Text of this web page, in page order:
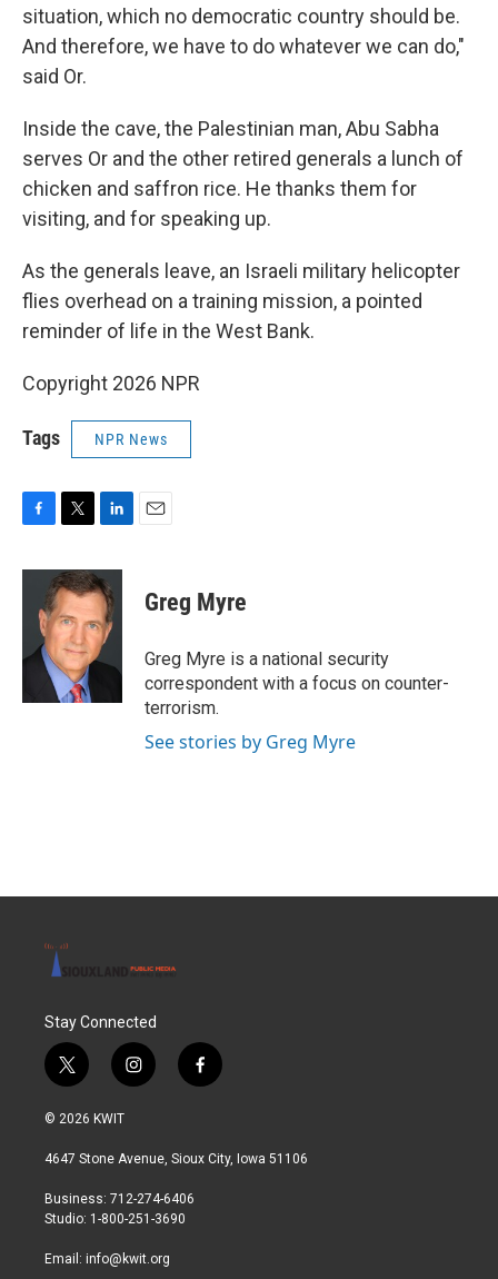
situation, which no democratic country should be.
And therefore, we have to do whatever we can do,"
said Or.
Inside the cave, the Palestinian man, Abu Sabha
serves Or and the other retired generals a lunch of
chicken and saffron rice. He thanks them for
visiting, and for speaking up.
As the generals leave, an Israeli military helicopter
flies overhead on a training mission, a pointed
reminder of life in the West Bank.
Copyright 2026 NPR
Tags NPR News
c
o
i
t
t
e
r
n
k
e
d
I
Greg Myre
Greg Myre is a national security
correspondent with a focus on counter-
terrorism.
See stories by Greg Myre
Stay Connected
t
w
i
t
r
i
n
a
r
a
f
a
b
© 2026 KWIT
4647 Stone Avenue, Sioux City, Iowa 51106
Business: 712-274-6406
Studio: 1-800-251-3690
Email: info@kwit.org